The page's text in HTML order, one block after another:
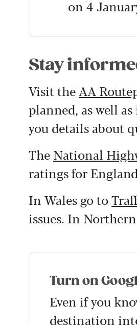
on 4
Stay
Visit the AA
planned, as well
you details about
The National
ratings for
In Wales go to
issues. In
Turn on
Even if you
destination